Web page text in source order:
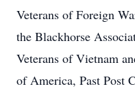
Veterans of Foreign
the Blackhorse
Veterans of Vietnam
of America, Past Post